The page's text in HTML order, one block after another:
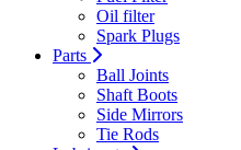
Oil filter
Spark Plugs
Parts
Ball Joints
Shaft Boots
Side Mirrors
Tie Rods